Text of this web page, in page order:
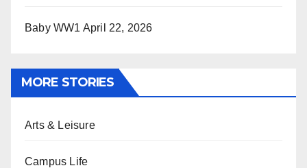
Baby WW1 April 22, 2026
MORE STORIES
Arts & Leisure
Campus Life